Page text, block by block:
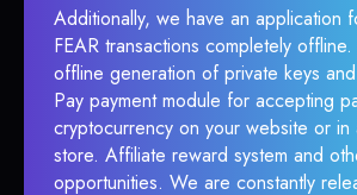
Additionally, we have an application
FEAR transactions completely
offline generation of private keys
Pay payment module for accepting
cryptocurrency on your website or in
store. Affiliate reward system and
opportunities. We are constantly